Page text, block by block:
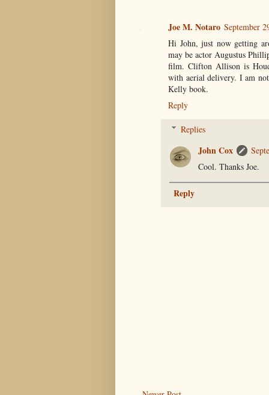
Joe M. Notaro September
Hi John, just now getting
may be actor Augustus
film. Clifton Allison is
with aerial delivery. I am
Kelly book.
Reply
Replies
John Cox
Cool. Thanks Joe.
Reply